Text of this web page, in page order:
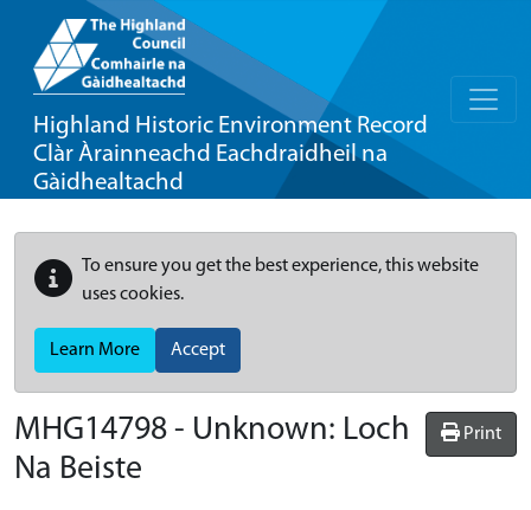
Highland Historic Environment Record
Clàr Àrainneachd Eachdraidheil na
Gàidhealtachd
To ensure you get the best experience, this website
uses cookies.
Learn More Accept
Print
MHG14798 - Unknown: Loch
Na Beiste